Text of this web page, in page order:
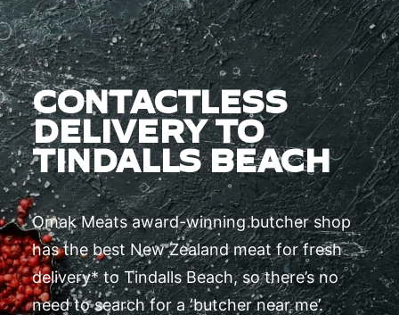
CONTACTLESS
DELIVERY TO
TINDALLS BEACH
Omak Meats award-winning butcher shop
has the best New Zealand meat for fresh
delivery* to Tindalls Beach, so there’s no
need to search for a ‘butcher near me’.